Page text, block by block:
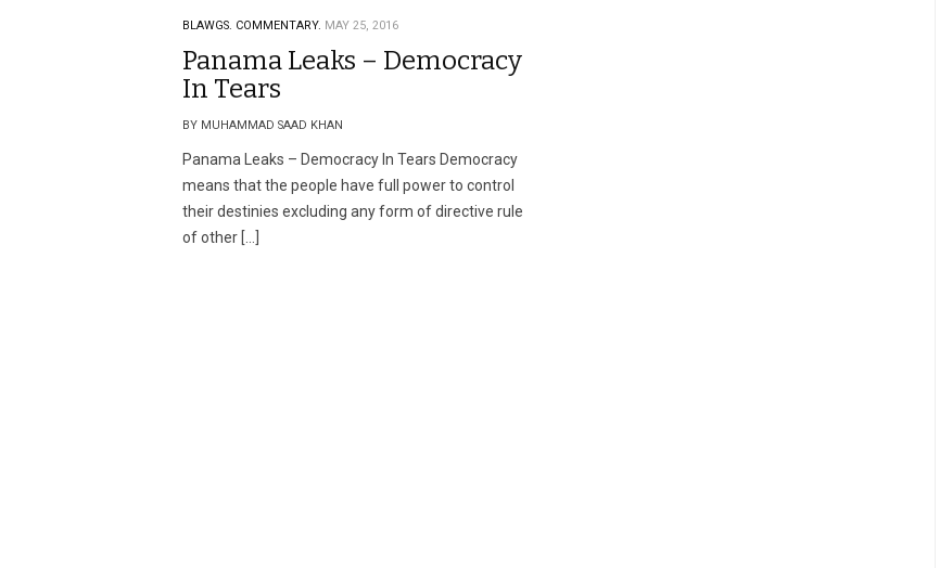
BLAWGS. COMMENTARY. MAY 25, 2016
Panama Leaks – Democracy
In Tears
BY MUHAMMAD SAAD KHAN
Panama Leaks – Democracy In Tears Democracy
means that the people have full power to control
their destinies excluding any form of directive rule
of other […]